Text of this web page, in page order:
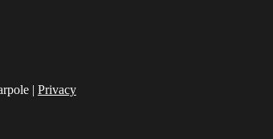
| Privacy